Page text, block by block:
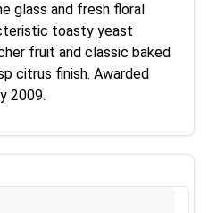
glass and fresh floral
toasty yeast
fruit and classic baked
citrus finish. Awarded
2009.